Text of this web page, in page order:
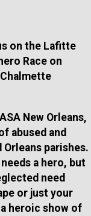
on the Lafitte
Race on
New Orleans,
abused and
parishes.
a hero, but
need
or just your
heroic show of